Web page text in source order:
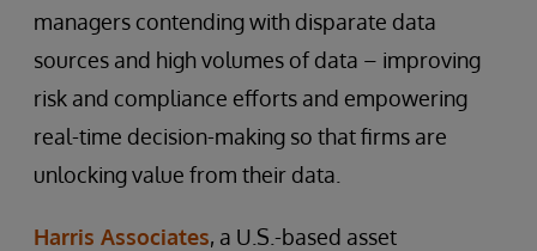
managers contending with disparate data
sources and high volumes of data – improving
risk and compliance efforts and empowering
real-time decision-making so that firms are
unlocking value from their data.
Harris Associates, a U.S.-based asset